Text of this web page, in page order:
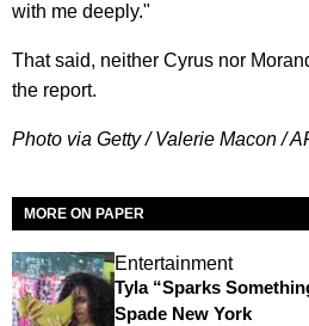
with me deeply."
That said, neither Cyrus nor
the report.
Photo via Getty / Valerie Macon /
MORE ON PAPER
Entertainment
Tyla “Sparks
Spade New York